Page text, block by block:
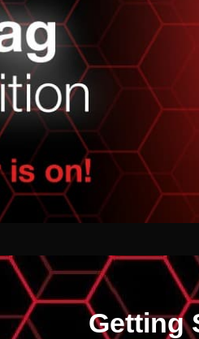
Getting